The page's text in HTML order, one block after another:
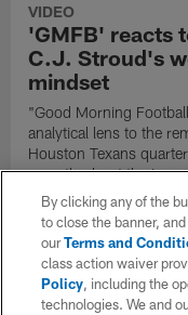
VIDEO
'GMFB' reacts
C.J. Stroud's
mindset
"Good Morning
analytical lens to the
Houston Texans
recently about the
mindset.
By clicking any of the
to close the banner,
ourTerms and
class action waiver
Policy, including the
technologies. We and